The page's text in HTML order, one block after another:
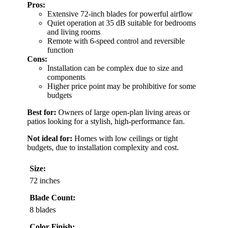
Pros:
Extensive 72-inch blades for powerful airflow
Quiet operation at 35 dB suitable for bedrooms
and living rooms
Remote with 6-speed control and reversible
function
Cons:
Installation can be complex due to size and
components
Higher price point may be prohibitive for some
budgets
Best for: Owners of large open-plan living areas or
patios looking for a stylish, high-performance fan.
Not ideal for: Homes with low ceilings or tight
budgets, due to installation complexity and cost.
Size:
72 inches
Blade Count:
8 blades